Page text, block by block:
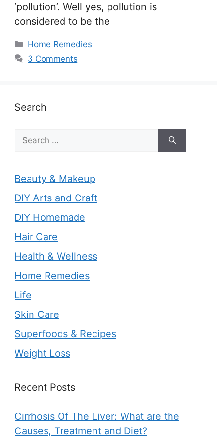
‘pollution’. Well yes, pollution is
considered to be the
Categories
Home Remedies
3 Comments
Search
for:
Beauty & Makeup
DIY Arts and Craft
DIY Homemade
Hair Care
Health & Wellness
Home Remedies
Life
Skin Care
Superfoods & Recipes
Weight Loss
Recent Posts
Cirrhosis Of The Liver: What are the
Causes, Treatment and Diet?